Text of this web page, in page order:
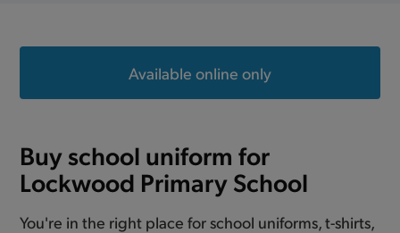
Available online only
Buy school uniform for
Lockwood Primary School
You're in the right place for school uniforms, t-shirts,